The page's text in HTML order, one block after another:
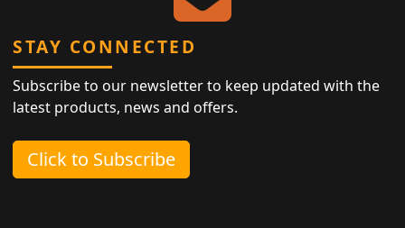
STAY CONNECTED
Subscribe to our newsletter to keep updated with the
latest products, news and offers.
Click to Subscribe